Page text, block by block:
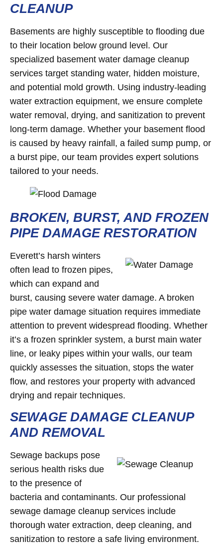
CLEANUP
Basements are highly susceptible to flooding due
to their location below ground level. Our
specialized basement water damage cleanup
services target standing water, hidden moisture,
and potential mold growth. Using industry-leading
water extraction equipment, we ensure complete
water removal, drying, and sanitization to prevent
long-term damage. Whether your basement flood
is caused by heavy rainfall, a failed sump pump, or
a burst pipe, our team provides expert solutions
tailored to your needs.
BROKEN, BURST, AND FROZEN
PIPE DAMAGE RESTORATION
Everett’s harsh winters
often lead to frozen pipes,
which can expand and
burst, causing severe water damage. A broken
pipe water damage situation requires immediate
attention to prevent widespread flooding. Whether
it’s a frozen sprinkler system, a burst main water
line, or leaky pipes within your walls, our team
quickly assesses the situation, stops the water
flow, and restores your property with advanced
drying and repair techniques.
SEWAGE DAMAGE CLEANUP
AND REMOVAL
Sewage backups pose
serious health risks due
to the presence of
bacteria and contaminants. Our professional
sewage damage cleanup services include
thorough water extraction, deep cleaning, and
sanitization to restore a safe living environment.